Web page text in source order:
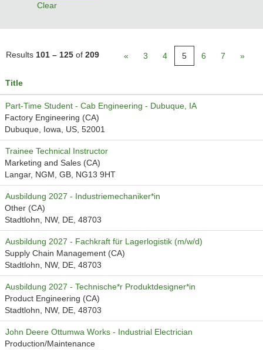
Clear
Results 101 – 125 of 209 « 3 4 5 6 7 »
Title
Part-Time Student - Cab Engineering - Dubuque, IA
Factory Engineering (CA)
Dubuque, Iowa, US, 52001
Trainee Technical Instructor
Marketing and Sales (CA)
Langar, NGM, GB, NG13 9HT
Ausbildung 2027 - Industriemechaniker*in
Other (CA)
Stadtlohn, NW, DE, 48703
Ausbildung 2027 - Fachkraft für Lagerlogistik (m/w/d)
Supply Chain Management (CA)
Stadtlohn, NW, DE, 48703
Ausbildung 2027 - Technische*r Produktdesigner*in
Product Engineering (CA)
Stadtlohn, NW, DE, 48703
John Deere Ottumwa Works - Industrial Electrician
Production/Maintenance